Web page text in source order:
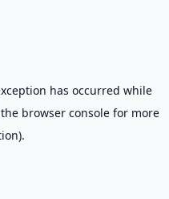
has occurred while
browser consolefor more